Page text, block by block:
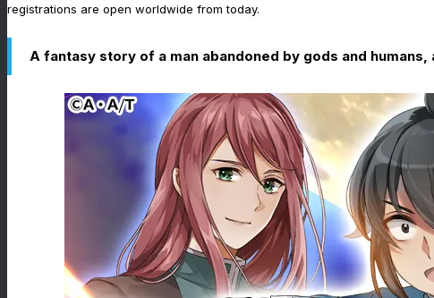
registrations are open worldwide from today.
A fantasy story of a man abandoned by gods and